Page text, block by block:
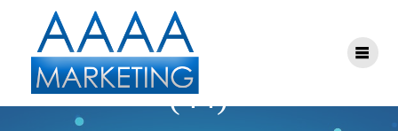
ONLINE_MARKETING
(44)